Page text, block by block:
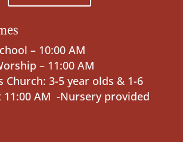
– 10:00 AM
– 11:00 AM
Church: 3-5 year olds & 1-6
11:00 AM -Nursery provided